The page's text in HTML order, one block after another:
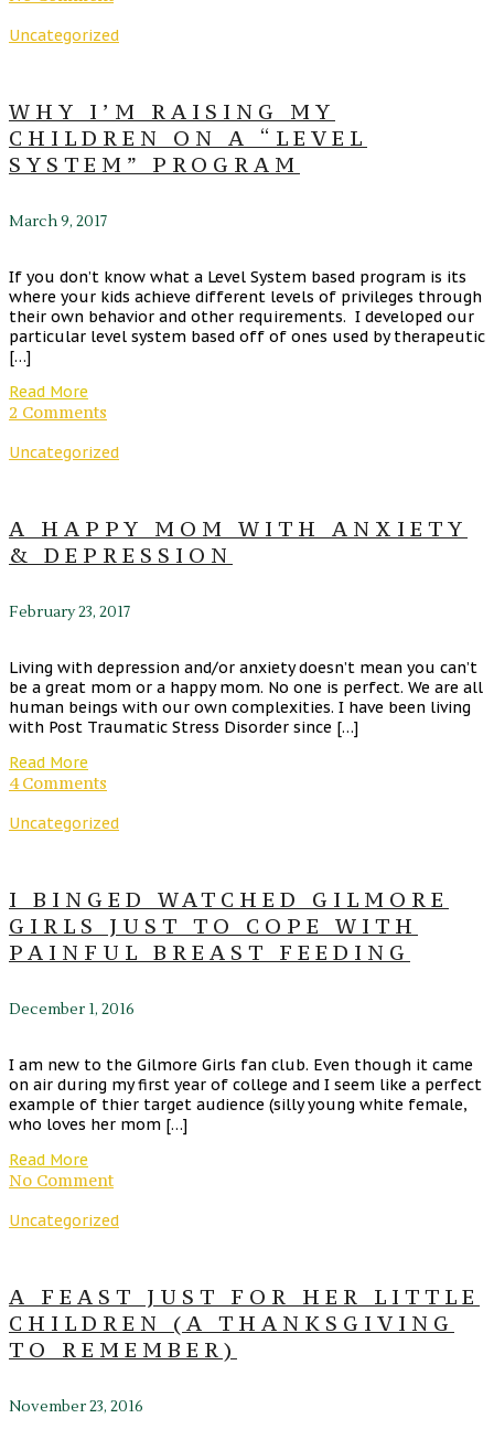
Uncategorized
WHY I’M RAISING MY
CHILDREN ON A “LEVEL
SYSTEM” PROGRAM
March 9, 2017
If you don’t know what a Level System based program is its
where your kids achieve different levels of privileges through
their own behavior and other requirements. I developed our
particular level system based off of ones used by therapeutic
[…]
Read More
2 Comments
Uncategorized
A HAPPY MOM WITH ANXIETY
& DEPRESSION
February 23, 2017
Living with depression and/or anxiety doesn’t mean you can’t
be a great mom or a happy mom. No one is perfect. We are all
human beings with our own complexities. I have been living
with Post Traumatic Stress Disorder since […]
Read More
4 Comments
Uncategorized
I BINGED WATCHED GILMORE
GIRLS JUST TO COPE WITH
PAINFUL BREAST FEEDING
December 1, 2016
I am new to the Gilmore Girls fan club. Even though it came
on air during my first year of college and I seem like a perfect
example of thier target audience (silly young white female,
who loves her mom […]
Read More
No Comment
Uncategorized
A FEAST JUST FOR HER LITTLE
CHILDREN (A THANKSGIVING
TO REMEMBER)
November 23, 2016